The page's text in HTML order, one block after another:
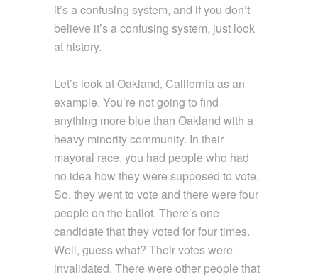
it’s a confusing system, and if you don’t
believe it’s a confusing system, just look
at history.
Let’s look at Oakland, California as an
example. You’re not going to find
anything more blue than Oakland with a
heavy minority community. In their
mayoral race, you had people who had
no idea how they were supposed to vote.
So, they went to vote and there were four
people on the ballot. There’s one
candidate that they voted for four times.
Well, guess what? Their votes were
invalidated. There were other people that